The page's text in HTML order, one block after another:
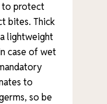
to protect
bites. Thick
lightweight
case of wet
to
so be